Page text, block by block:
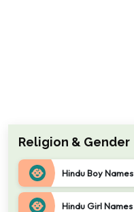
Religion & Gender
Hindu Boy Names
Hindu Girl Names